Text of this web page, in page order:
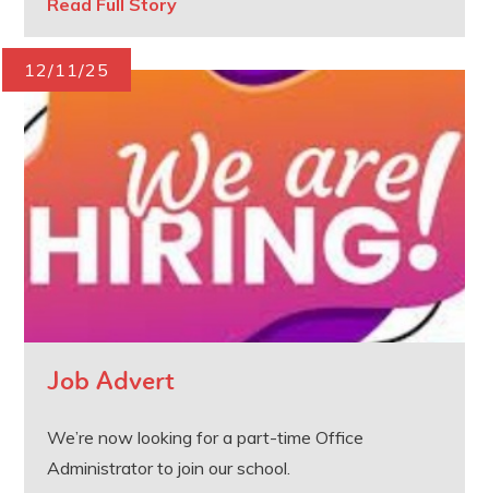
Read Full Story
12/11/25
Job Advert
We’re now looking for a part-time Office
Administrator to join our school.